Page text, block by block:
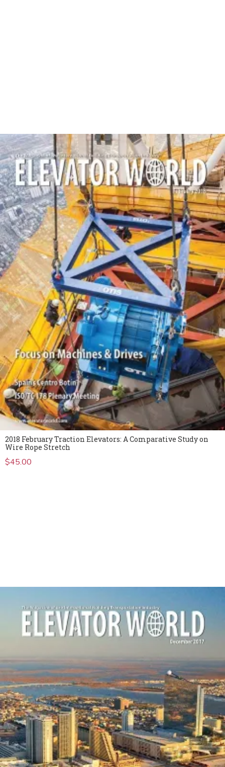
2018 February Traction Elevators: A Comparative Study on
Wire Rope Stretch
$45.00